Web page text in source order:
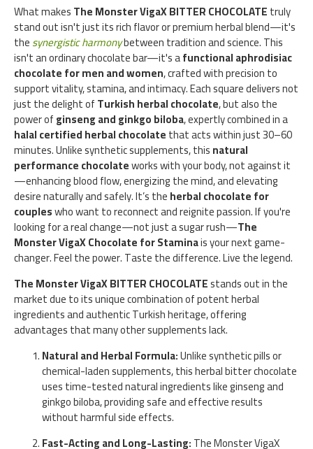
What makesThe Monster VigaX BITTER CHOCOLATEtruly
stand out isn't just its rich flavor or premium herbal blend—it's
thesynergistic harmonybetween tradition and science. This
isn't an ordinary chocolate bar—it's afunctional aphrodisiac
chocolate for men and women, crafted with precision to
support vitality, stamina, and intimacy. Each square delivers not
just the delight ofTurkish herbal chocolate, but also the
power ofginseng and ginkgo biloba, expertly combined in a
halal certified herbal chocolatethat acts within just 30–60
minutes. Unlike synthetic supplements, thisnatural
performance chocolateworks with your body, not against it
—enhancing blood flow, energizing the mind, and elevating
desire naturally and safely. It’s theherbal chocolate for
coupleswho want to reconnect and reignite passion. If you're
looking for a real change—not just a sugar rush—The
Monster VigaX Chocolate for Staminais your next game-
changer. Feel the power. Taste the difference. Live the legend.
The Monster VigaX BITTER CHOCOLATEstands out in the
market due to its unique combination of potent herbal
ingredients and authentic Turkish heritage, offering
advantages that many other supplements lack.
Natural and Herbal Formula:Unlike synthetic pills or
chemical-laden supplements, this herbal bitter chocolate
uses time-tested natural ingredients like ginseng and
ginkgo biloba, providing safe and effective results
without harmful side effects.
Fast-Acting and Long-Lasting:The Monster VigaX